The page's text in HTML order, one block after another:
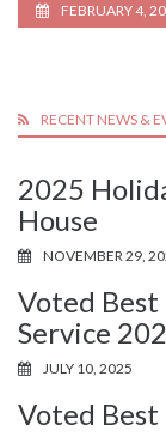
FEBRUARY 4,
RECENT NEWS &
2025
House
NOVEMBER 29,
Voted Best
Service
JULY 10, 2025
Voted